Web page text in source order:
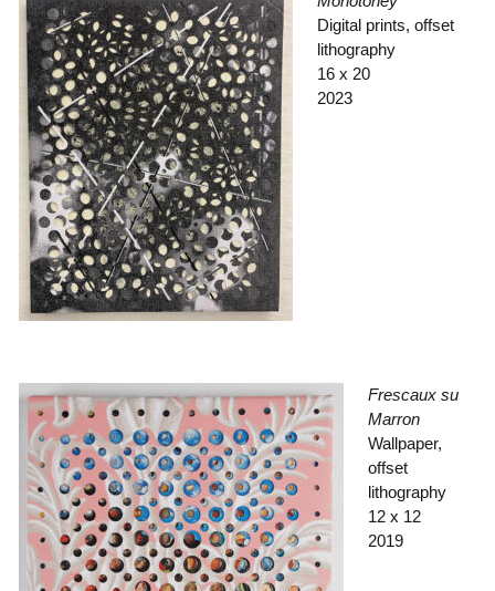
Digital prints, offset
lithography
16 x 20
2023
Frescaux su
Marron
Wallpaper,
offset
lithography
12 x 12
2019